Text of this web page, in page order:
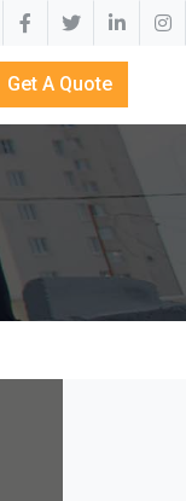
Get A Quote